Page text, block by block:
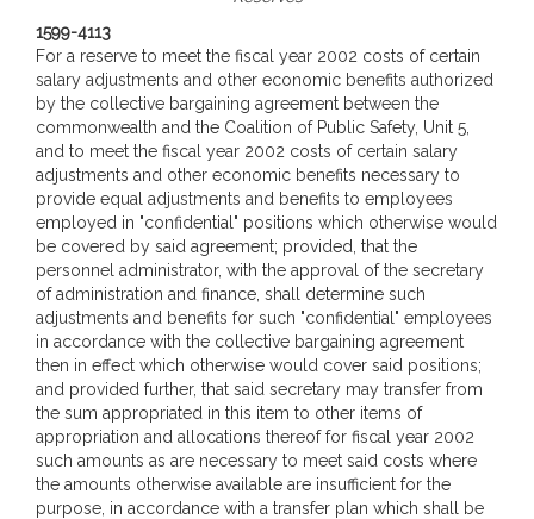
1599-4113
For a reserve to meet the fiscal year 2002 costs of certain
salary adjustments and other economic benefits authorized
by the collective bargaining agreement between the
commonwealth and the Coalition of Public Safety, Unit 5,
and to meet the fiscal year 2002 costs of certain salary
adjustments and other economic benefits necessary to
provide equal adjustments and benefits to employees
employed in "confidential" positions which otherwise would
be covered by said agreement; provided, that the
personnel administrator, with the approval of the secretary
of administration and finance, shall determine such
adjustments and benefits for such "confidential" employees
in accordance with the collective bargaining agreement
then in effect which otherwise would cover said positions;
and provided further, that said secretary may transfer from
the sum appropriated in this item to other items of
appropriation and allocations thereof for fiscal year 2002
such amounts as are necessary to meet said costs where
the amounts otherwise available are insufficient for the
purpose, in accordance with a transfer plan which shall be